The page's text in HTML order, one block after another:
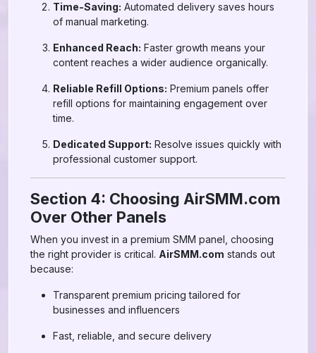
Time-Saving: Automated delivery saves hours
of manual marketing.
Enhanced Reach: Faster growth means your
content reaches a wider audience organically.
Reliable Refill Options: Premium panels offer
refill options for maintaining engagement over
time.
Dedicated Support: Resolve issues quickly with
professional customer support.
Section 4: Choosing AirSMM.com
Over Other Panels
When you invest in a premium SMM panel, choosing
the right provider is critical. AirSMM.com stands out
because:
Transparent premium pricing tailored for
businesses and influencers
Fast, reliable, and secure delivery